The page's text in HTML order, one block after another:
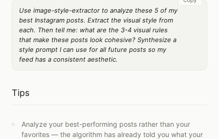
Use image-style-extractor to analyze these 5 of my
best Instagram posts. Extract the visual style from
each. Then tell me: what are the 3-4 visual rules
that make these posts look cohesive? Synthesize a
style prompt I can use for all future posts so my
feed has a consistent aesthetic.
Tips
Analyze your best-performing posts rather than your
favorites — the algorithm has already told you what your